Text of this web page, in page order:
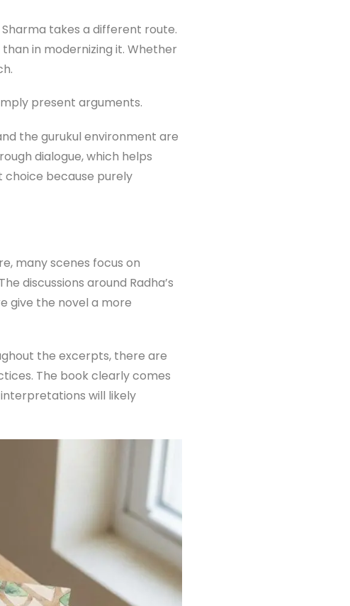
takes a different route.
in modernizing it. Whether
present arguments.
the gurukul environment are
dialogue, which helps
choice because purely
many scenes focus on
discussions around Radha’s
give the novel a more
the excerpts, there are
The book clearly comes
will likely